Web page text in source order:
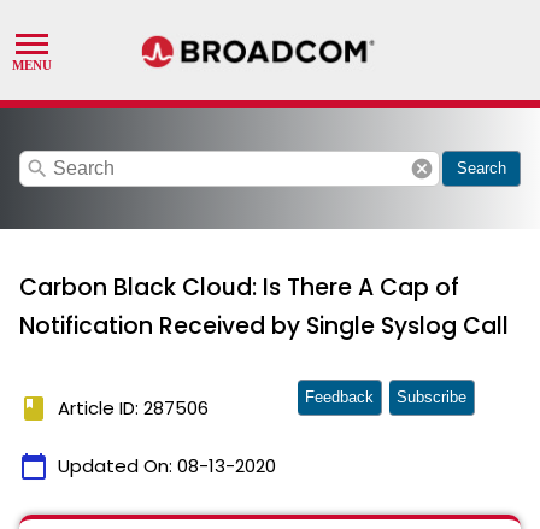
search cancel Search
Carbon Black Cloud: Is There A Cap of
Notification Received by Single Syslog Call
book Article ID: 287506
calendar_today Updated On: 08-13-2020
Feedback Subscribe